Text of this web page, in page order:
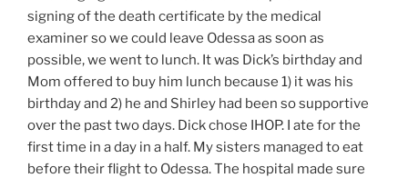
signing of the death certificate by the medical
examiner so we could leave Odessa as soon as
possible, we went to lunch. It was Dick’s birthday and
Mom offered to buy him lunch because 1) it was his
birthday and 2) he and Shirley had been so supportive
over the past two days. Dick chose IHOP. I ate for the
first time in a day in a half. My sisters managed to eat
before their flight to Odessa. The hospital made sure